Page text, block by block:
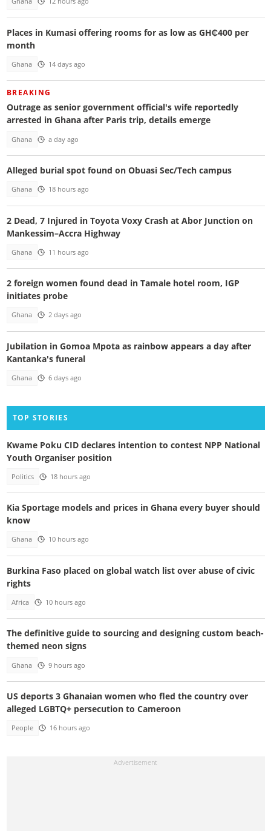
Places in Kumasi offering rooms for as low as GH₵400 per
month
Ghana 14 days ago
BREAKING
Outrage as senior government official's wife reportedly
arrested in Ghana after Paris trip, details emerge
Ghana a day ago
Alleged burial spot found on Obuasi Sec/Tech campus
Ghana 18 hours ago
2 Dead, 7 Injured in Toyota Voxy Crash at Abor Junction on
Mankessim–Accra Highway
Ghana 11 hours ago
2 foreign women found dead in Tamale hotel room, IGP
initiates probe
Ghana 2 days ago
Jubilation in Gomoa Mpota as rainbow appears a day after
Kantanka's funeral
Ghana 6 days ago
TOP STORIES
Kwame Poku CID declares intention to contest NPP National
Youth Organiser position
Politics 18 hours ago
Kia Sportage models and prices in Ghana every buyer should
know
Ghana 10 hours ago
Burkina Faso placed on global watch list over abuse of civic
rights
Africa 10 hours ago
The definitive guide to sourcing and designing custom beach-
themed neon signs
Ghana 9 hours ago
US deports 3 Ghanaian women who fled the country over
alleged LGBTQ+ persecution to Cameroon
People 16 hours ago